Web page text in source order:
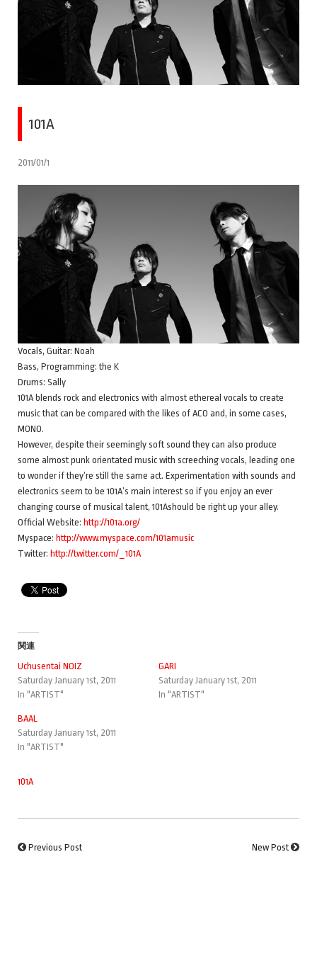
101A
2011/01/1
Vocals, Guitar: Noah
Bass, Programming: the K
Drums: Sally
101A blends rock and electronics with almost ethereal vocals to create
music that can be compared with the likes of ACO and, in some cases,
MONO.
However, despite their seemingly soft sound they can also produce
some almost punk orientated music with screeching vocals, leading one
to wonder if they’re still the same act. Experimentation with sounds and
electronics seem to be 101A’s main interest so if you enjoy an ever
changing course of musical talent, 101Ashould be right up your alley.
Official Website: http://101a.org/
Myspace: http://www.myspace.com/101amusic
Twitter: http://twitter.com/_101A
関連
Uchusentai NOIZ
Saturday January 1st, 2011
In "ARTIST"
GARI
Saturday January 1st, 2011
In "ARTIST"
BAAL
Saturday January 1st, 2011
In "ARTIST"
101A
Previous Post New Post